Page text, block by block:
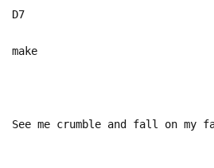
D7
make
See me crumble and fall on my